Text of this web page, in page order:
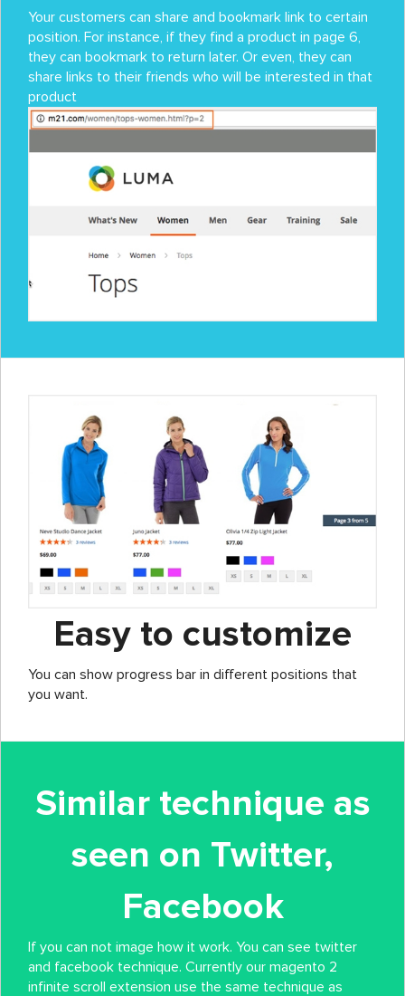
Your customers can share and bookmark link to certain
position. For instance, if they find a product in page 6,
they can bookmark to return later. Or even, they can
share links to their friends who will be interested in that
product
Easy to customize
You can show progress bar in different positions that
you want.
Similar technique as
seen on Twitter,
Facebook
If you can not image how it work. You can see twitter
and facebook technique. Currently our magento 2
infinite scroll extension use the same technique as